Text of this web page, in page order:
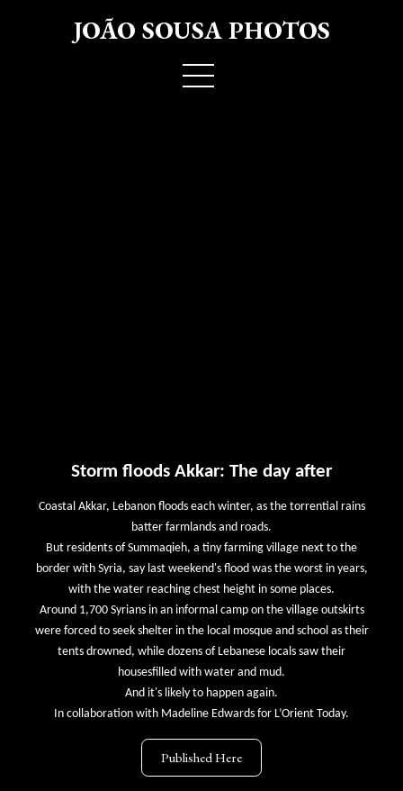
JOÃO SOUSA PHOTOS
Storm floods Akkar: The day after
Coastal Akkar, Lebanon floods each winter, as the torrential rains
batter farmlands and roads.
But residents of Summaqieh, a tiny farming village next to the
border with Syria, say last weekend's flood was the worst in years,
with the water reaching chest height in some places.
Around 1,700 Syrians in an informal camp on the village outskirts
were forced to seek shelter in the local mosque and school as their
tents drowned, while dozens of Lebanese locals saw their
housesfilled with water and mud.
And it's likely to happen again.
In collaboration with Madeline Edwards for L’Orient Today.
Published Here